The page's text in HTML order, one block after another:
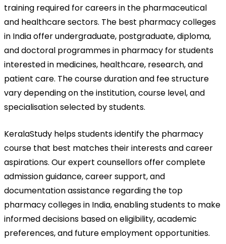
training required for careers in the pharmaceutical
and healthcare sectors. The best pharmacy colleges
in India offer undergraduate, postgraduate, diploma,
and doctoral programmes in pharmacy for students
interested in medicines, healthcare, research, and
patient care. The course duration and fee structure
vary depending on the institution, course level, and
specialisation selected by students.
KeralaStudy helps students identify the pharmacy
course that best matches their interests and career
aspirations. Our expert counsellors offer complete
admission guidance, career support, and
documentation assistance regarding the top
pharmacy colleges in India, enabling students to make
informed decisions based on eligibility, academic
preferences, and future employment opportunities.